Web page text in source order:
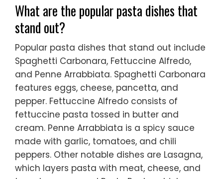
What are the popular pasta dishes that
stand out?
Popular pasta dishes that stand out include
Spaghetti Carbonara, Fettuccine Alfredo,
and Penne Arrabbiata. Spaghetti Carbonara
features eggs, cheese, pancetta, and
pepper. Fettuccine Alfredo consists of
fettuccine pasta tossed in butter and
cream. Penne Arrabbiata is a spicy sauce
made with garlic, tomatoes, and chili
peppers. Other notable dishes are Lasagna,
which layers pasta with meat, cheese, and